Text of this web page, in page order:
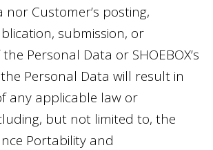
nor Customer’s posting,
submission, or
Personal Data or SHOEBOX’s
Personal Data will result in
any applicable law or
but not limited to, the
Portability and